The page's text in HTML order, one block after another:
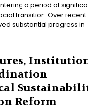
transition. Over recent
substantial progress in
Reform